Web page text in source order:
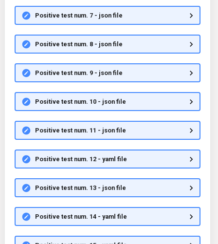
Positive test num. 7 - json file
Positive test num. 8 - json file
Positive test num. 9 - json file
Positive test num. 10 - json file
Positive test num. 11 - json file
Positive test num. 12 - yaml file
Positive test num. 13 - json file
Positive test num. 14 - yaml file